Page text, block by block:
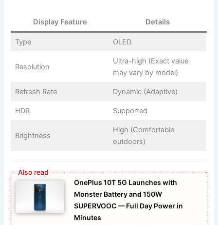
Display Feature Details
Type OLED
Resolution
Ultra-high (Exact value
may vary by model)
Refresh Rate Dynamic (Adaptive)
HDR Supported
Brightness
High (Comfortable
outdoors)
OnePlus 10T 5G Launches with
Monster Battery and 150W
SUPERVOOC — Full Day Power in
Minutes